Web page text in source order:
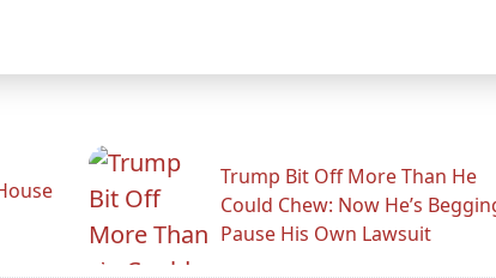
Trump Bit Off More Than He
Could Chew: Now He’s
Pause His Own Lawsuit